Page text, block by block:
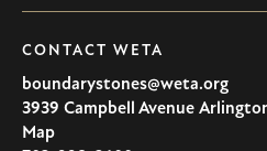
CONTACT WETA
boundarystones@weta.org
3939 Campbell Avenue
U.S.A
Map